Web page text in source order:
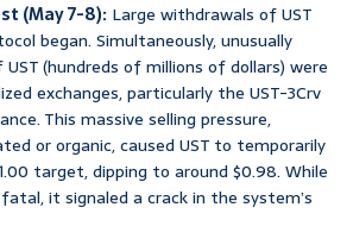
(May 7-8): Large withdrawals of UST
began. Simultaneously, unusually
(hundreds of millions of dollars) were
exchanges, particularly the UST-3Crv
This massive selling pressure,
or organic, caused UST to temporarily
target, dipping to around $0.98. While
it signaled a crack in the system’s